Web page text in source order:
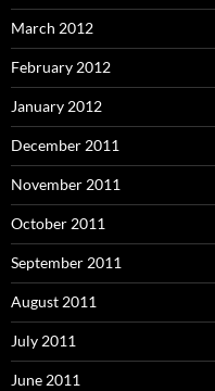
March 2012
February 2012
January 2012
December 2011
November 2011
October 2011
September 2011
August 2011
July 2011
June 2011